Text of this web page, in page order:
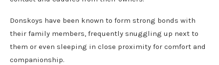
Donskoys have been known to form strong bonds with
their family members, frequently snuggling up next to
them or even sleeping in close proximity for comfort and
companionship.